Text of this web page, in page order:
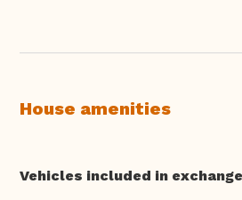
House amenities
Vehicles included in exchange